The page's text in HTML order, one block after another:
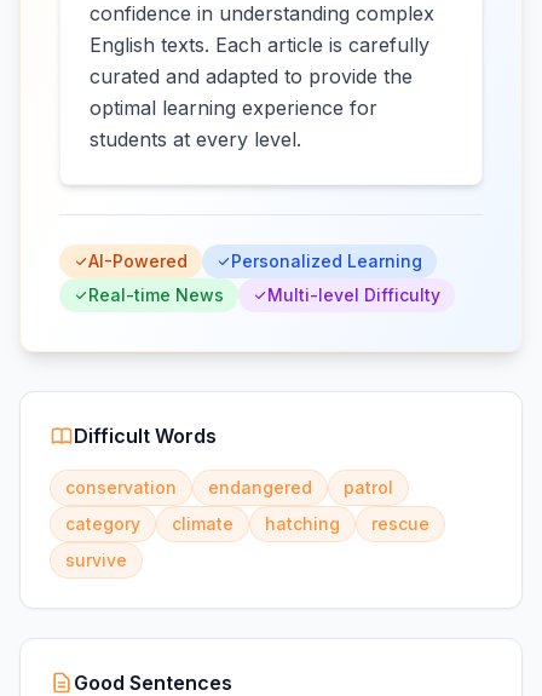
confidence in understanding complex
English texts. Each article is carefully
curated and adapted to provide the
optimal learning experience for
students at every level.
AI-Powered
Personalized Learning
Real-time News
Multi-level Difficulty
Difficult Words
conservation endangered
patrol
category
climate hatching
rescue
survive
Good Sentences